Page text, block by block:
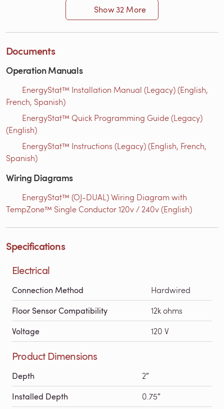
Show 32 More
Documents
Operation Manuals
EnergyStat™ Installation Manual (Legacy) (English,
French, Spanish)
EnergyStat™ Quick Programming Guide (Legacy)
(English)
EnergyStat™ Instructions (Legacy) (English, French,
Spanish)
Wiring Diagrams
EnergyStat™ (OJ-DUAL) Wiring Diagram with
TempZone™ Single Conductor 120v / 240v (English)
Specifications
Electrical
Connection Method Hardwired
Floor Sensor Compatibility 12k ohms
Voltage 120 V
Product Dimensions
Depth 2″
Installed Depth 0.75″